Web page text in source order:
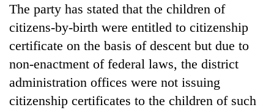
The party has stated that the children of
citizens-by-birth were entitled to citizenship
certificate on the basis of descent but due to
non-enactment of federal laws, the district
administration offices were not issuing
citizenship certificates to the children of such